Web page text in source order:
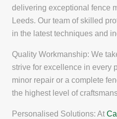
delivering exceptional fence
Leeds. Our team of skilled
in the latest techniques and
Quality Workmanship: We
strive for excellence in every
minor repair or a complete
the highest level of
Personalised Solutions: At